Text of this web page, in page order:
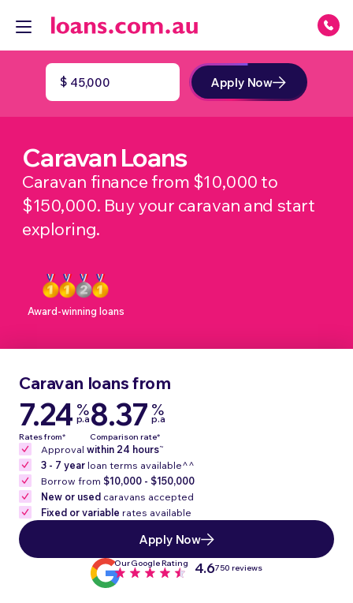
$ Apply Now
Caravan Loans
Caravan finance from $10,000 to
$150,000. Buy your caravan and start
exploring.
Award-winning loans
Caravan loans from
7.24 %
p.a
Rates from*
8.37 %
p.a
Comparison rate*
Approval within 24 hours~
3 - 7 year loan terms available^^
Borrow from $10,000 - $150,000
New or used caravans accepted
Fixed or variable rates available
Apply Now
Our Google Rating 4.6750 reviews